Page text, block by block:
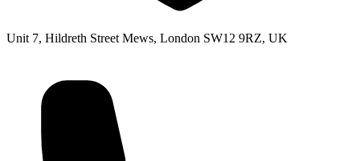
Unit 7, Hildreth Street Mews, London SW12 9RZ, UK